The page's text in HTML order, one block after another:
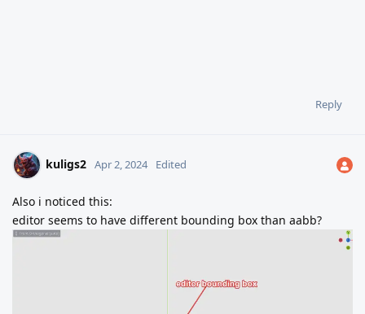
Reply
kuligs2 Apr 2, 2024 Edited
Also i noticed this:
editor seems to have different bounding box than aabb?